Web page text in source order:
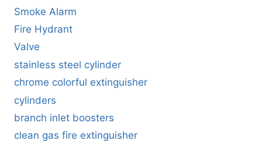
Smoke Alarm
Fire Hydrant
Valve
stainless steel cylinder
chrome colorful extinguisher
cylinders
branch inlet boosters
clean gas fire extinguisher